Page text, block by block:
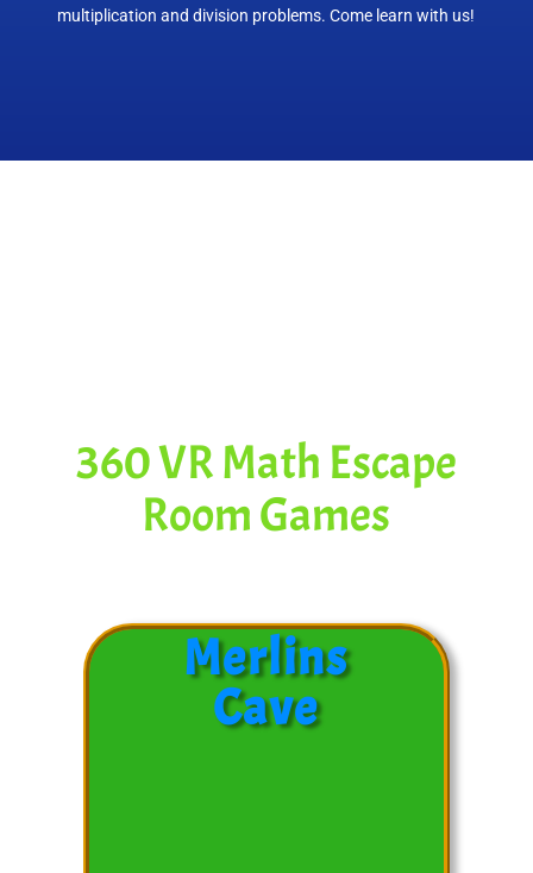
multiplication and division problems. Come learn with us!
360 VR Math Escape
Room Games
Merlins
Cave